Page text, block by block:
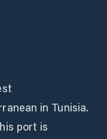
in Tunisia.
port is